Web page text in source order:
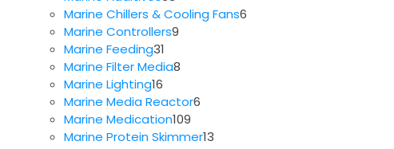
products
Marine Chillers & Cooling Fans6
Marine Controllers9
Marine Feeding31
products
Marine Filter Media8
Marine Lighting16
products
Marine Media Reactor6
Marine Medication109
products
Marine Protein Skimmer13